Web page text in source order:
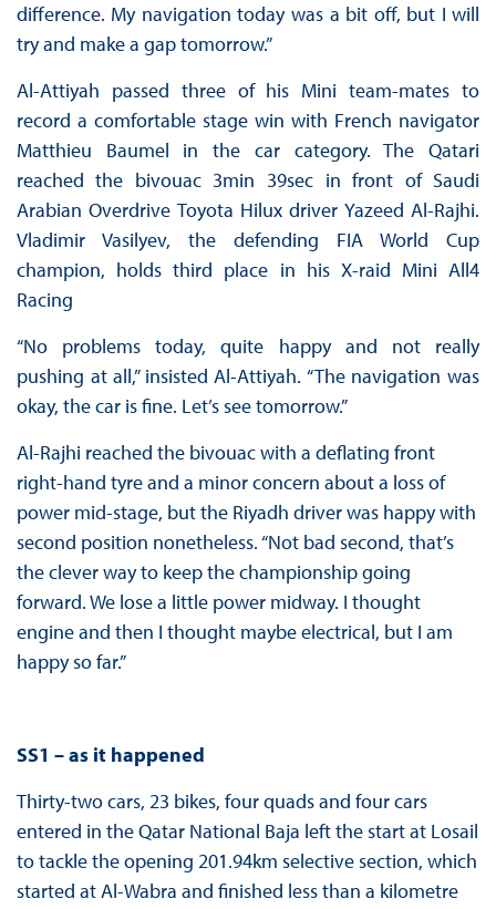
difference. My navigation today was a bit off, but I will
try and make a gap tomorrow.”
Al-Attiyah passed three of his Mini team-mates to
record a comfortable stage win with French navigator
Matthieu Baumel in the car category. The Qatari
reached the bivouac 3min 39sec in front of Saudi
Arabian Overdrive Toyota Hilux driver Yazeed Al-Rajhi.
Vladimir Vasilyev, the defending FIA World Cup
champion, holds third place in his X-raid Mini All4
Racing
“No problems today, quite happy and not really
pushing at all,” insisted Al-Attiyah. “The navigation was
okay, the car is fine. Let’s see tomorrow.”
Al-Rajhi reached the bivouac with a deflating front
right-hand tyre and a minor concern about a loss of
power mid-stage, but the Riyadh driver was happy with
second position nonetheless. “Not bad second, that’s
the clever way to keep the championship going
forward. We lose a little power midway. I thought
engine and then I thought maybe electrical, but I am
happy so far.”
SS1 – as it happened
Thirty-two cars, 23 bikes, four quads and four cars
entered in the Qatar National Baja left the start at Losail
to tackle the opening 201.94km selective section, which
started at Al-Wabra and finished less than a kilometre